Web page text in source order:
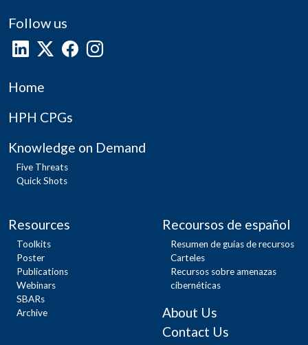
Follow us
Home
HPH CPGs
Knowledge on Demand
Five Threats
Quick Shots
Resources
Toolkits
Poster
Publications
Webinars
SBARs
Archive
Recoursos de español
Resumen de guías de recursos
Carteles
Recursos sobre amenazas
cibernéticas
About Us
Contact Us